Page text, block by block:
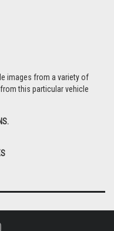
images from a variety of
this particular vehicle